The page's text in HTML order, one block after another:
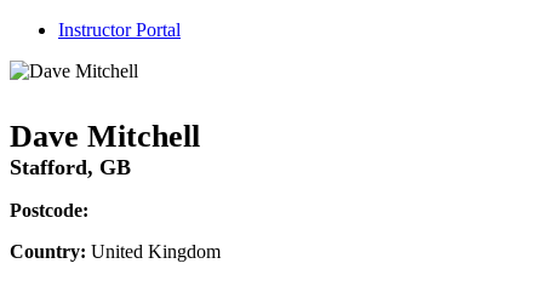
Instructor Portal
Dave Mitchell
Stafford, GB
Postcode:
Country: United Kingdom